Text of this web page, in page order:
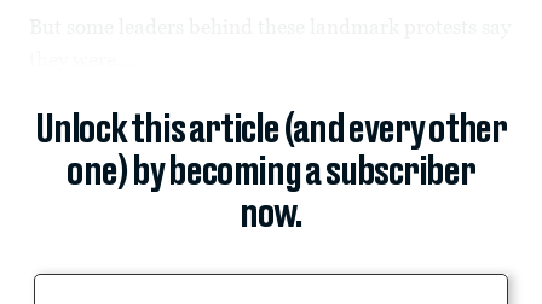
Unlock this article (and every other
one) by becoming a subscriber
now.